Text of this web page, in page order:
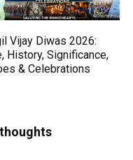
Vijay Diwas 2026:
History, Significance,
& Celebrations